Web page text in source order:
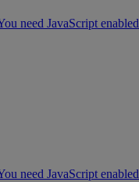
need JavaScript
need JavaScript